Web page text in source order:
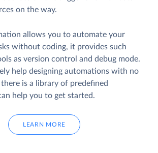
on the way.
allows you to automate your
without coding, it provides such
as version control and debug mode.
help designing automations with no
is a library of predefined
help you to get started.
LEARN MORE